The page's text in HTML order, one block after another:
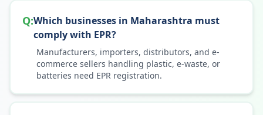
Q:Which businesses in Maharashtra must
comply with EPR?
Manufacturers, importers, distributors, and e-
commerce sellers handling plastic, e-waste, or
batteries need EPR registration.